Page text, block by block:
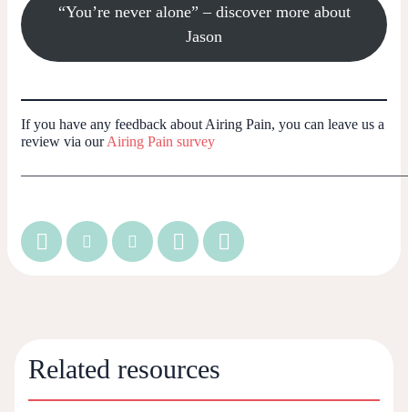
“You’re never alone” – discover more about
Jason
If you have any feedback about Airing Pain, you can leave us a
review via ourAiring Pain survey
Related resources